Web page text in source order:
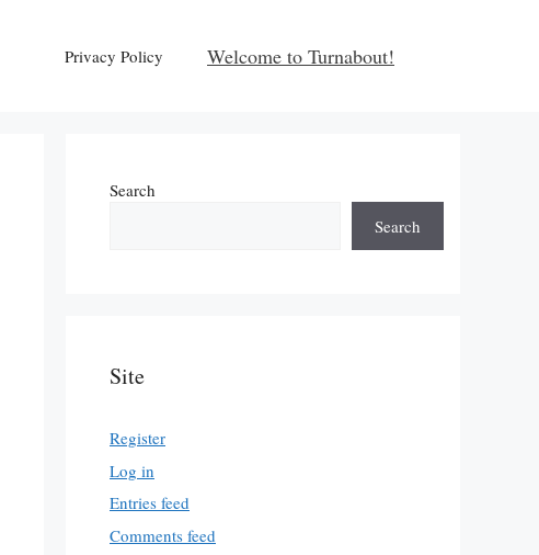
Privacy Policy Welcome to Turnabout!
Search
Search
Site
Register
Log in
Entries feed
Comments feed